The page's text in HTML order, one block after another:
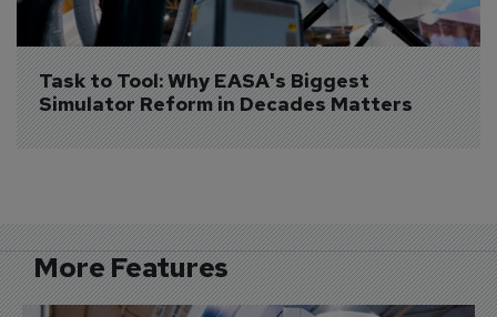
Task to Tool: Why EASA's Biggest
Simulator Reform in Decades Matters
More Features